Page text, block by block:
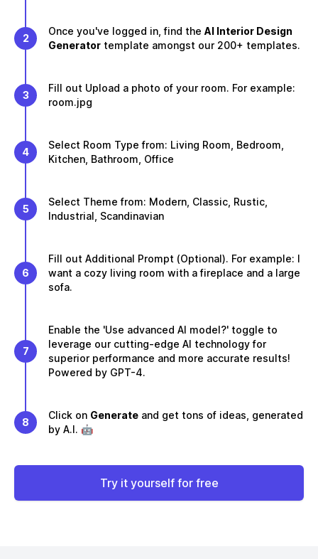
2
Once you've logged in, find the AI Interior Design
Generator template amongst our 200+ templates.
3
Fill out Upload a photo of your room. For example:
room.jpg
4
Select Room Type from: Living Room, Bedroom,
Kitchen, Bathroom, Office
5
Select Theme from: Modern, Classic, Rustic,
Industrial, Scandinavian
6
Fill out Additional Prompt (Optional). For example: I
want a cozy living room with a fireplace and a large
sofa.
7
Enable the 'Use advanced AI model?' toggle to
leverage our cutting-edge AI technology for
superior performance and more accurate results!
Powered by GPT-4.
8
Click on Generate and get tons of ideas, generated
by A.I. 🤖
Try it yourself for free